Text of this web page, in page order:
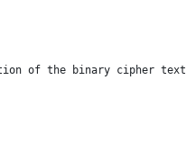
of the binary cipher text